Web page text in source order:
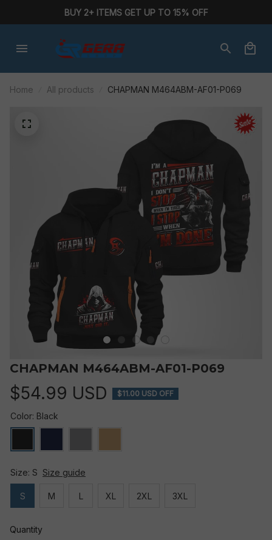
BUY 2+ ITEMS GET UP TO 15% OFF
Home All products CHAPMAN M464ABM-AF01-P069
CHAPMAN M464ABM-AF01-P069
$54.99 USD $11.00 USD OFF
Color: Black
Size: S Size guide
S M L XL 2XL 3XL
Quantity